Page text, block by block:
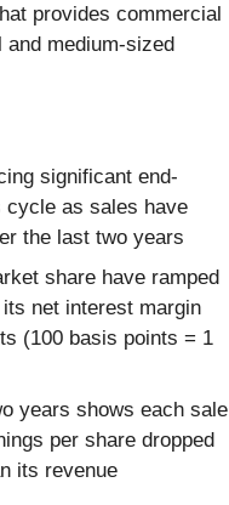
provides commercial
medium-sized
significant end-
cycle as sales have
the last two years
share have ramped
net interest margin
(100 basis points = 1
years shows each sale
per share dropped
its revenue